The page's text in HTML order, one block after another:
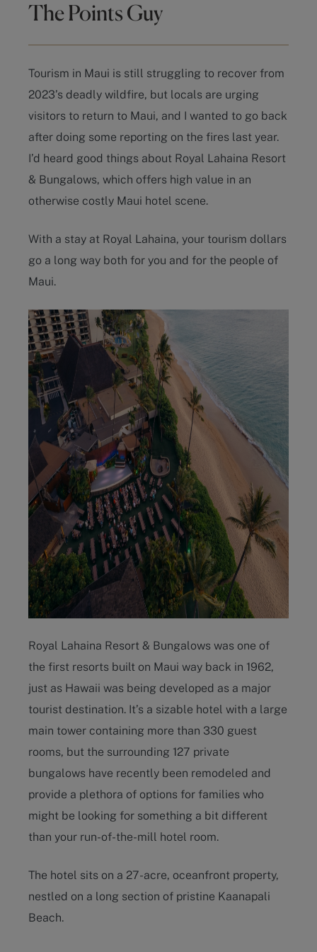
The Points Guy
Tourism in Maui is still struggling to recover from
2023’s deadly wildfire, but locals are urging
visitors to return to Maui, and I wanted to go back
after doing some reporting on the fires last year.
I’d heard good things about Royal Lahaina Resort
& Bungalows, which offers high value in an
otherwise costly Maui hotel scene.
With a stay at Royal Lahaina, your tourism dollars
go a long way both for you and for the people of
Maui.
Royal Lahaina Resort & Bungalows was one of
the first resorts built on Maui way back in 1962,
just as Hawaii was being developed as a major
tourist destination. It’s a sizable hotel with a large
main tower containing more than 330 guest
rooms, but the surrounding 127 private
bungalows have recently been remodeled and
provide a plethora of options for families who
might be looking for something a bit different
than your run-of-the-mill hotel room.
The hotel sits on a 27-acre, oceanfront property,
nestled on a long section of pristine Kaanapali
Beach.